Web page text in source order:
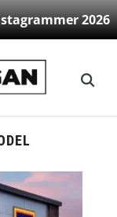
2026